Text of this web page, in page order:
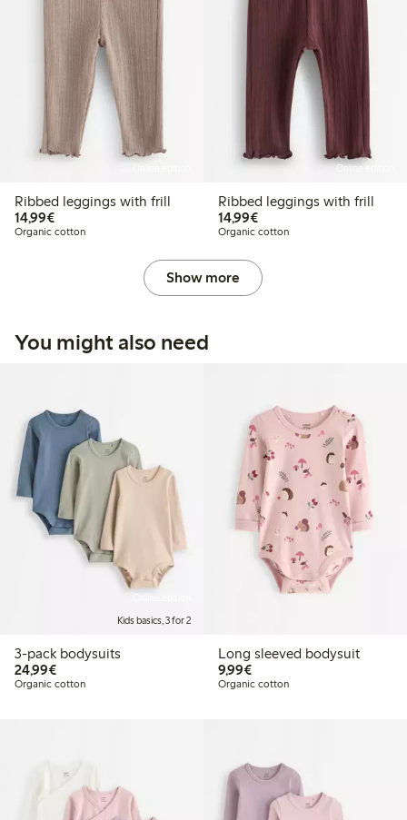
Ribbed leggings with frill
14,99€€14.99
Organic cotton
Online edition
Ribbed leggings with frill
14,99€€14.99
Organic cotton
Show more
You might also need
Kids basics, 3 for 2
3-pack bodysuits
24,99€€24.99
Organic cotton
Long sleeved bodysuit
9,99€€9.99
Organic cotton